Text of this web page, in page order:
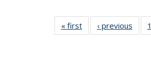
« first
Full listing
table:
‹ previous 1